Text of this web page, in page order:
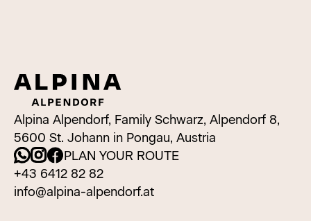
Alpina Alpendorf, Family Schwarz, Alpendorf 8,
5600 St. Johann in Pongau, Austria
PLAN YOUR ROUTE
+43 6412 82 82
info@alpina-alpendorf.at